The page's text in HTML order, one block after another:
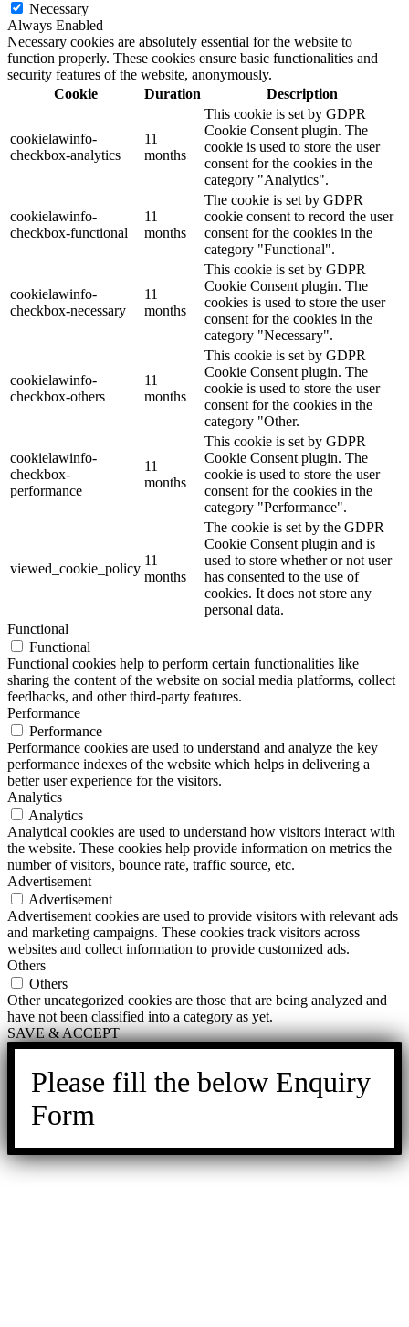
Necessary
Always Enabled
Necessary cookies are absolutely essential for the website to
function properly. These cookies ensure basic functionalities and
security features of the website, anonymously.
Cookie
Duration Description
cookielawinfo-
checkbox-analytics
11
months
This cookie is set by GDPR
Cookie Consent plugin. The
cookie is used to store the user
consent for the cookies in the
category "Analytics".
cookielawinfo-
checkbox-functional
11
months
The cookie is set by GDPR
cookie consent to record the user
consent for the cookies in the
category "Functional".
cookielawinfo-
checkbox-necessary
11
months
This cookie is set by GDPR
Cookie Consent plugin. The
cookies is used to store the user
consent for the cookies in the
category "Necessary".
cookielawinfo-
checkbox-others
11
months
This cookie is set by GDPR
Cookie Consent plugin. The
cookie is used to store the user
consent for the cookies in the
category "Other.
cookielawinfo-
checkbox-
performance
11
months
This cookie is set by GDPR
Cookie Consent plugin. The
cookie is used to store the user
consent for the cookies in the
category "Performance".
viewed_cookie_policy
11
months
The cookie is set by the GDPR
Cookie Consent plugin and is
used to store whether or not user
has consented to the use of
cookies. It does not store any
personal data.
Functional
Functional
Functional cookies help to perform certain functionalities like
sharing the content of the website on social media platforms, collect
feedbacks, and other third-party features.
Performance
Performance
Performance cookies are used to understand and analyze the key
performance indexes of the website which helps in delivering a
better user experience for the visitors.
Analytics
Analytics
Analytical cookies are used to understand how visitors interact with
the website. These cookies help provide information on metrics the
number of visitors, bounce rate, traffic source, etc.
Advertisement
Advertisement
Advertisement cookies are used to provide visitors with relevant ads
and marketing campaigns. These cookies track visitors across
websites and collect information to provide customized ads.
Others
Others
Other uncategorized cookies are those that are being analyzed and
have not been classified into a category as yet.
SAVE & ACCEPT
Please fill the below Enquiry
Form